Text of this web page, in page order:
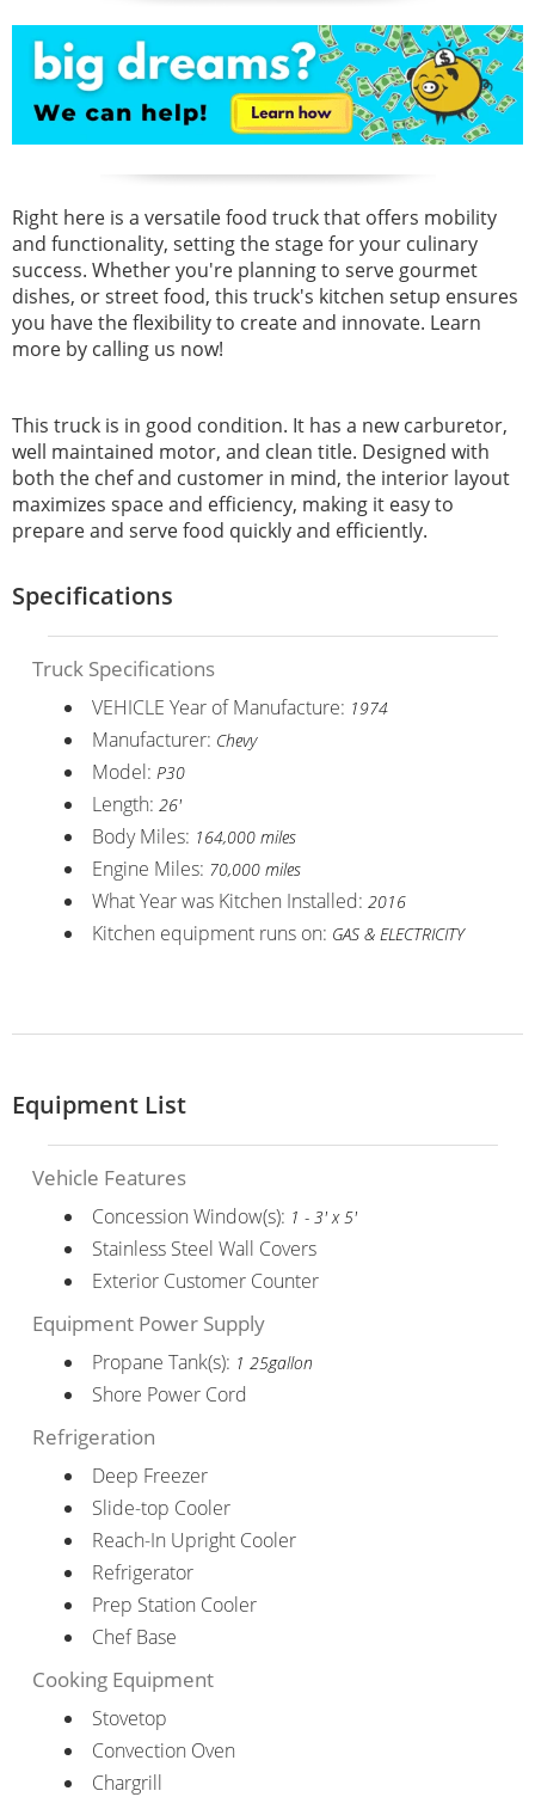
Right here is a versatile food truck that offers mobility
and functionality, setting the stage for your culinary
success. Whether you're planning to serve gourmet
dishes, or street food, this truck's kitchen setup ensures
you have the flexibility to create and innovate. Learn
more by calling us now!
This truck is in good condition. It has a new carburetor,
well maintained motor, and clean title. Designed with
both the chef and customer in mind, the interior layout
maximizes space and efficiency, making it easy to
prepare and serve food quickly and efficiently.
Specifications
Truck Specifications
VEHICLE Year of Manufacture: 1974
Manufacturer: Chevy
Model: P30
Length: 26'
Body Miles: 164,000 miles
Engine Miles: 70,000 miles
What Year was Kitchen Installed: 2016
Kitchen equipment runs on: GAS & ELECTRICITY
Equipment List
Vehicle Features
Concession Window(s): 1 - 3' x 5'
Stainless Steel Wall Covers
Exterior Customer Counter
Equipment Power Supply
Propane Tank(s): 1 25gallon
Shore Power Cord
Refrigeration
Deep Freezer
Slide-top Cooler
Reach-In Upright Cooler
Refrigerator
Prep Station Cooler
Chef Base
Cooking Equipment
Stovetop
Convection Oven
Chargrill